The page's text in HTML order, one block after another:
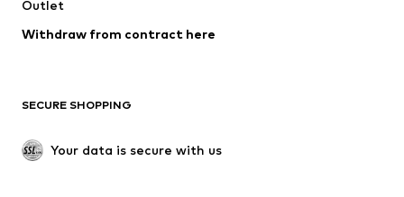
Swimwear
Blazers
Jumpsuits & playsuits
Upcycling
SHOES
Outlet
Withdraw from contract here
SECURE SHOPPING
Your data is secure with us